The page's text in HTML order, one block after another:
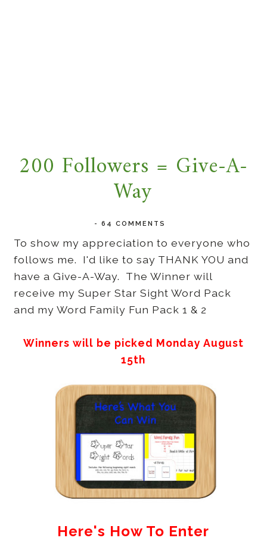
200 Followers = Give-A-
Way
-64 COMMENTS
To show my appreciation to everyone who
follows me. I'd like to say THANK YOU and
have a Give-A-Way. The Winner will
receive my Super Star Sight Word Pack
and my Word Family Fun Pack 1 & 2
Winners will be picked Monday August
15th
Here's How To Enter